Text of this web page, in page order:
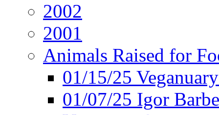
2002
2001
Animals Raised for
01/15/25
01/07/25 Igor